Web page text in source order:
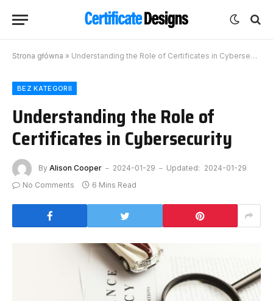
Strona główna » Understanding the Role of Certificates in Cybersecurity
BEZ KATEGORII
Understanding the Role of
Certificates in Cybersecurity
By Alison Cooper 2024-01-29 Updated: 2024-01-29
No Comments
6 Mins Read